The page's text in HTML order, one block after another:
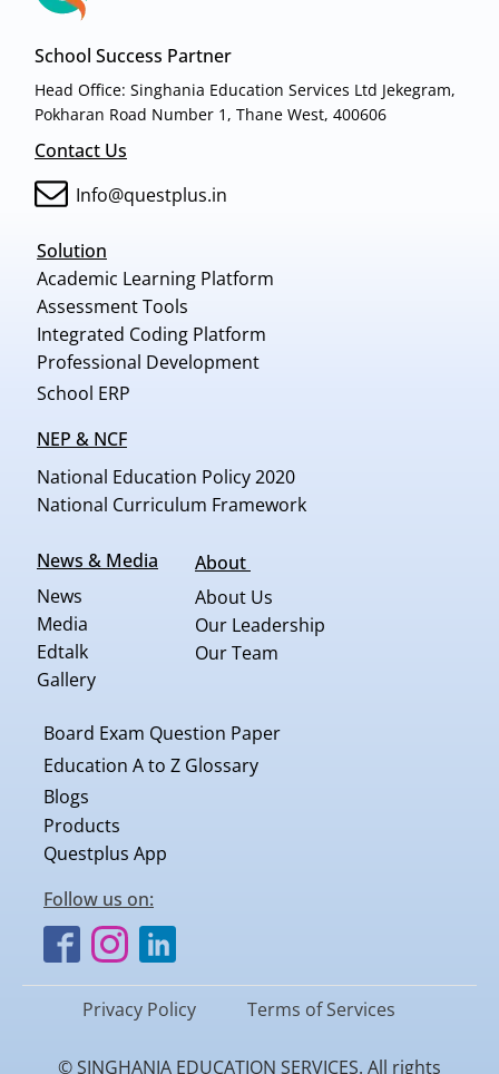
School Success Partner
Head Office: Singhania Education Services Ltd Jekegram,
Pokharan Road Number 1, Thane West, 400606
Contact Us
Info@questplus.in
Solution
Academic Learning Platform
Assessment Tools
Integrated Coding Platform
Professional Development
School ERP
NEP & NCF
National Education Policy 2020
National Curriculum Framework
News & Media
News
Media
Edtalk
Gallery
About
About Us
Our Leadership
Our Team
Board Exam Question Paper
Education A to Z Glossary
Blogs
Products
Questplus App
Follow us on:
Privacy Policy Terms of Services
© SINGHANIA EDUCATION SERVICES. All rights